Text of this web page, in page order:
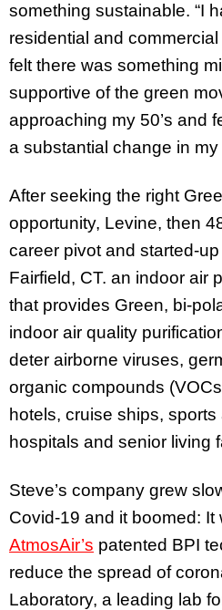
something sustainable. “I
residential and
felt there was something
supportive of the green
approaching my 50’s and
a substantial change in my
After seeking the right
opportunity, Levine, then
career pivot and started-up
Fairfield, CT. an indoor air
that provides Green, bi-
indoor air quality
deter airborne viruses,
organic compounds
hotels, cruise ships,
hospitals and senior living
Steve’s company grew
Covid-19 and it boomed:
AtmosAir’s patented BPI
reduce the spread of
Laboratory, a leading lab